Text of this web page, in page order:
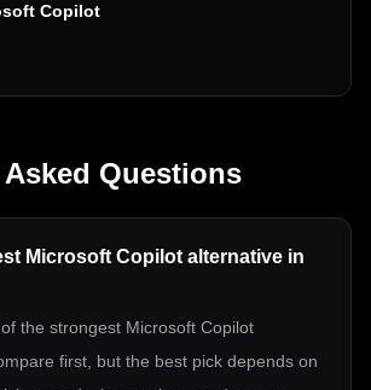
Copilot
Questions
Microsoft Copilot alternative in
the strongest Microsoft Copilot
first, but the best pick depends on